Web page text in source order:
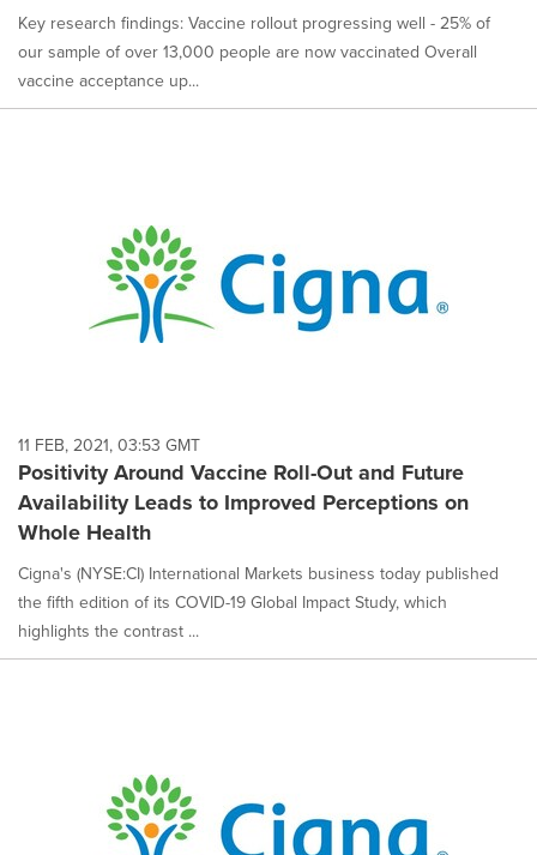
Key research findings: Vaccine rollout progressing well - 25% of
our sample of over 13,000 people are now vaccinated Overall
vaccine acceptance up...
11 FEB, 2021, 03:53 GMT
Positivity Around Vaccine Roll-Out and Future
Availability Leads to Improved Perceptions on
Whole Health
Cigna's (NYSE:CI) International Markets business today published
the fifth edition of its COVID-19 Global Impact Study, which
highlights the contrast ...